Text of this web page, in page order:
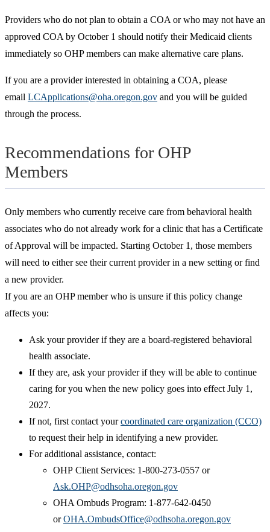
Providers who do not plan to obtain a COA or who may not have an
approved COA by October 1 should notify their Medicaid clients
immediately so OHP members can make alternative care plans.
If you are a provider interested in obtaining a COA, please
email LCApplications@oha.oregon.gov and you will be guided
through the process.
Recommendations for OHP
Members
Only members who currently receive care from behavioral health
associates who do not already work for a clinic that has a Certificate
of Approval will be impacted. Starting October 1, those members
will need to either see their current provider in a new setting or find
a new provider.
If you are an OHP member who is unsure if this policy change
affects you:
Ask your provider if they are a board-registered behavioral
health associate.
If they are, ask your provider if they will be able to continue
caring for you when the new policy goes into effect July 1,
2027.
If not, first contact yourcoordinated care organization (CCO)
to request their help in identifying a new provider.
For additional assistance, contact:
OHP Client Services: 1-800-273-0557 or
Ask.OHP@odhsoha.oregon.gov
OHA Ombuds Program: 1-877-642-0450
orOHA.OmbudsOffice@odhsoha.oregon.gov